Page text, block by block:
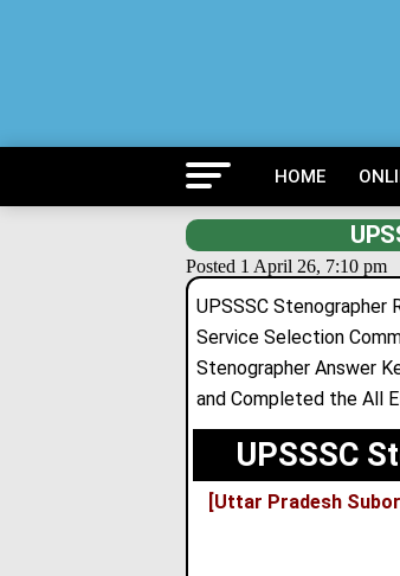
HOME
Posted 1 April 26, 7:10 pm
UPSSSC
Service Selection
Stenographer Answer
and Completed the All
UPSSSC
[Uttar Pradesh